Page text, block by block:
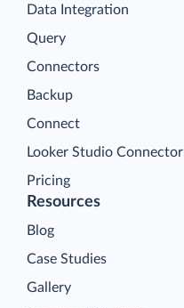
Data Integration
Query
Connectors
Backup
Connect
Looker Studio Connector
Pricing
Resources
Blog
Case Studies
Gallery